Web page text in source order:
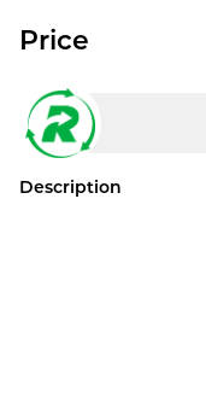
Price
Description